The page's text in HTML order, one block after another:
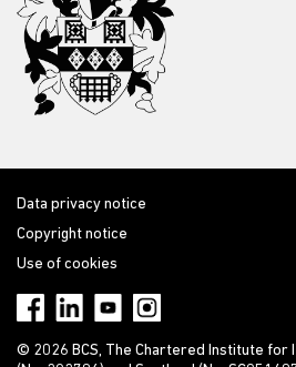
Data privacy notice
Copyright notice
Use of cookies
© 2026 BCS, The Chartered Institute for